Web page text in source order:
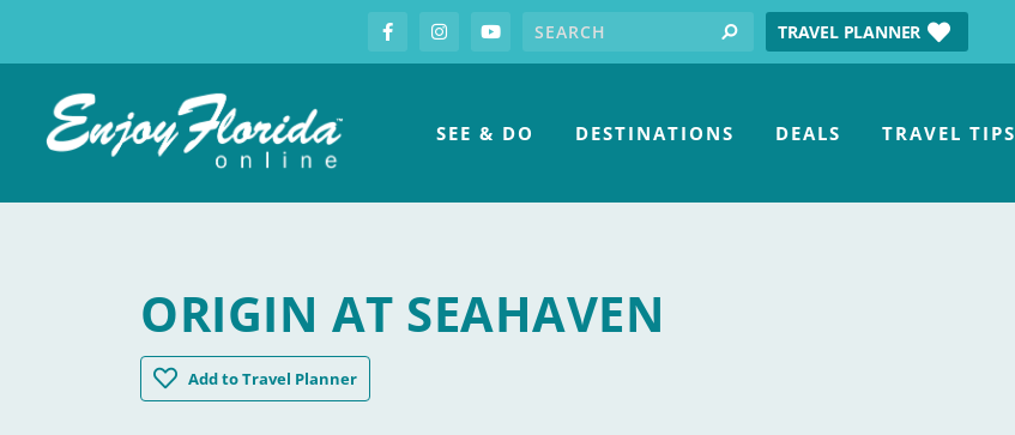
FacebookInstagramyoutubeSearch for: search TRAVEL PLANNER
SEE & DO DESTINATIONS DEALS TRAVEL TIPS
ORIGIN AT SEAHAVEN
AddOrigin at Seahaven
to Travel Planner